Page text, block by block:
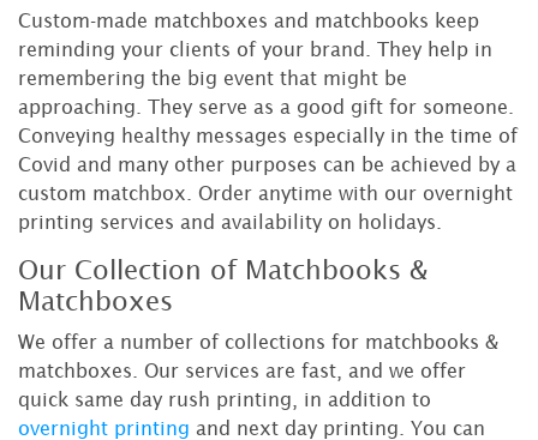
Custom-made matchboxes and matchbooks keep
reminding your clients of your brand. They help in
remembering the big event that might be
approaching. They serve as a good gift for someone.
Conveying healthy messages especially in the time of
Covid and many other purposes can be achieved by a
custom matchbox. Order anytime with our overnight
printing services and availability on holidays.
Our Collection of Matchbooks &
Matchboxes
We offer a number of collections for matchbooks &
matchboxes. Our services are fast, and we offer
quick same day rush printing, in addition to
overnight printing and next day printing. You can